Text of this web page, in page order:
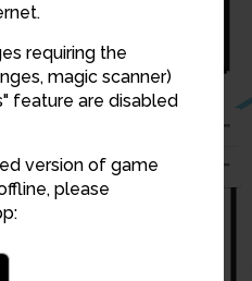
requiring the
magic scanner)
feature are disabled
version of game
please